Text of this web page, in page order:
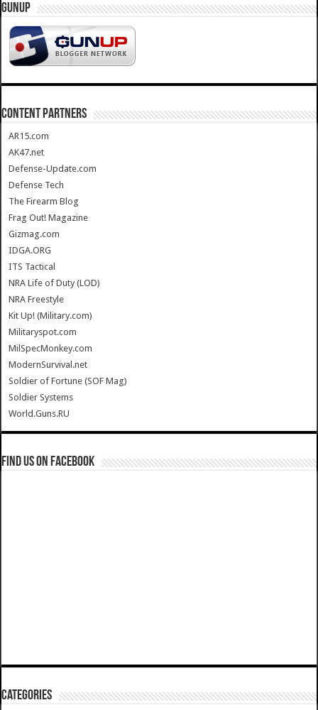
GUNUP
CONTENT PARTNERS
AR15.com
AK47.net
Defense-Update.com
Defense Tech
The Firearm Blog
Frag Out! Magazine
Gizmag.com
IDGA.ORG
ITS Tactical
NRA Life of Duty (LOD)
NRA Freestyle
Kit Up! (Military.com)
Militaryspot.com
MilSpecMonkey.com
ModernSurvival.net
Soldier of Fortune (SOF Mag)
Soldier Systems
World.Guns.RU
Find us on Facebook
Categories